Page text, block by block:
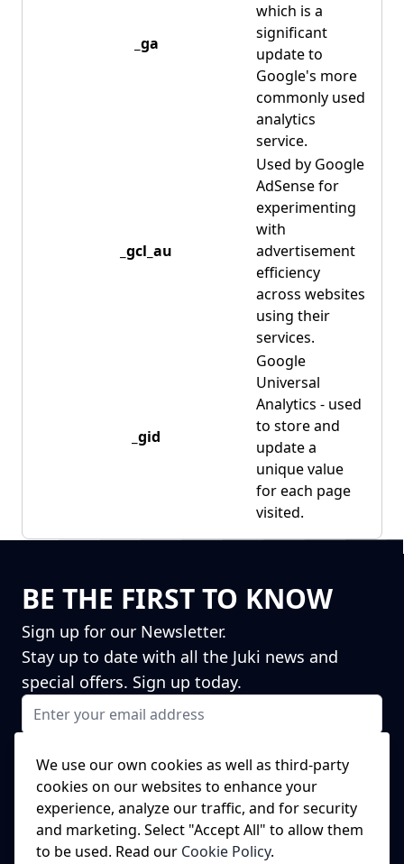
We use our own cookies as well as third-party
cookies on our websites to enhance your
experience, analyze our traffic, and for security
and marketing. Select "Accept All" to allow them
to be used. Read our Cookie Policy.
_ga
which is a
significant
update to
Google's more
commonly used
analytics
service.
_gcl_au
Used by Google
AdSense for
experimenting
with
advertisement
efficiency
across websites
using their
services.
_gid
Google
Universal
Analytics - used
to store and
update a
unique value
for each page
visited.
BE THE FIRST TO KNOW
Sign up for our Newsletter.
Stay up to date with all the Juki news and
special offers. Sign up today.
Email Address
Terms of Serviceapply.
Subscribe
NEED A SPARE PART?
We've got this covered!